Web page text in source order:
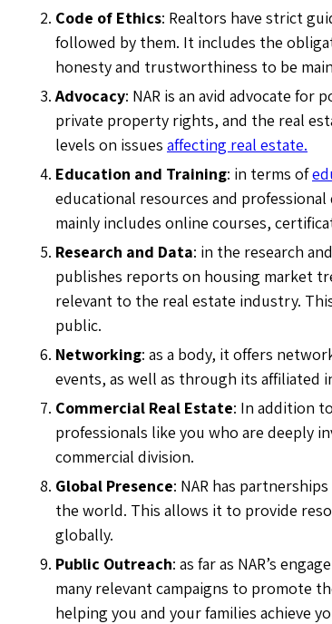
Code of Ethics: Realtors have strict
followed by them. It includes the
honesty and trustworthiness to be
Advocacy: NAR is an avid advocate
private property rights, and the real
levels on issues affecting real estate.
Education and Training: in terms of
educational resources and
mainly includes online courses,
Research and Data: in the research
publishes reports on housing market
relevant to the real estate industry.
public.
Networking: as a body, it offers
events, as well as through its affiliated
Commercial Real Estate: In addition
professionals like you who are deeply
commercial division.
Global Presence: NAR has
the world. This allows it to provide
globally.
Public Outreach: as far as NAR’s
many relevant campaigns to promote
helping you and your families achieve